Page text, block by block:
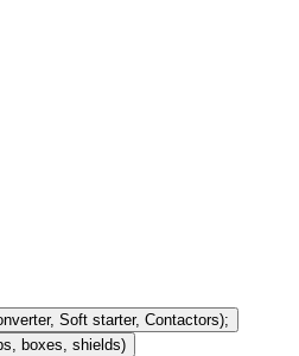
Soft starter, Contactors);
boxes, shields)